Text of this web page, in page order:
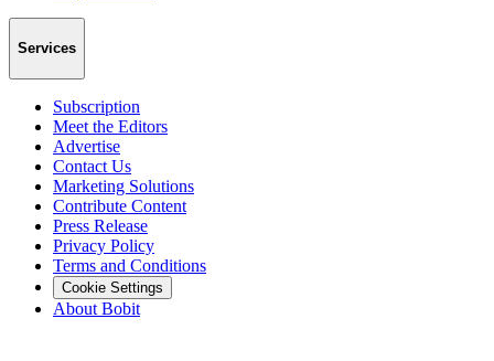
Services
Subscription
Meet the Editors
Advertise
Contact Us
Marketing Solutions
Contribute Content
Press Release
Privacy Policy
Terms and Conditions
Cookie Settings
About Bobit